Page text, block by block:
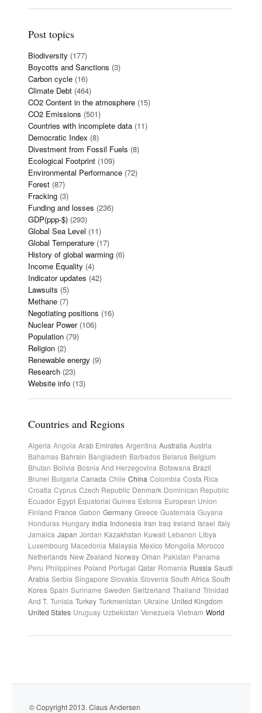
Post topics
Biodiversity (177)
Boycotts and Sanctions (3)
Carbon cycle (16)
Climate Debt (464)
CO2 Content in the atmosphere (15)
CO2 Emissions (501)
Countries with incomplete data (11)
Democratic Index (8)
Divestment from Fossil Fuels (8)
Ecological Footprint (109)
Environmental Performance (72)
Forest (87)
Fracking (3)
Funding and losses (236)
GDP(ppp-$) (293)
Global Sea Level (11)
Global Temperature (17)
History of global warming (6)
Income Equality (4)
Indicator updates (42)
Lawsuits (5)
Methane (7)
Negotiating positions (16)
Nuclear Power(106)
Population (79)
Religion (2)
Renewable energy (9)
Research (23)
Website info (13)
Countries and Regions
Algeria Angola Arab Emirates Argentina Australia Austria
Bahamas Bahrain Bangladesh Barbados Belarus Belgium
Bhutan Bolivia Bosnia And Herzegovina Botswana Brazil
Brunei Bulgaria Canada Chile China Colombia Costa Rica
Croatia Cyprus Czech Republic Denmark Dominican Republic
Ecuador Egypt Equatorial Guinea Estonia European Union
Finland France Gabon Germany Greece Guatemala Guyana
Honduras Hungary India Indonesia Iran Iraq Ireland Israel Italy
Jamaica Japan Jordan Kazakhstan Kuwait Lebanon Libya
Luxembourg Macedonia Malaysia Mexico Mongolia Morocco
Netherlands New Zealand Norway Oman Pakistan Panama
Peru Philippines Poland Portugal Qatar Romania Russia Saudi
Arabia Serbia Singapore Slovakia Slovenia South Africa South
Korea Spain Suriname Sweden Switzerland Thailand Trinidad
And T. Tunisia Turkey Turkmenistan Ukraine United Kingdom
United States Uruguay Uzbekistan Venezuela Vietnam World
© Copyright 2013. Claus Andersen